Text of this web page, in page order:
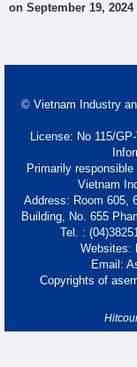
on September 19, 2024
© Vietnam Industry
License: No 115/
Primarily
Vietnam
Address: Room 605,
Building, No. 655
Tel. :
Websites:
Email:
Copyrights of